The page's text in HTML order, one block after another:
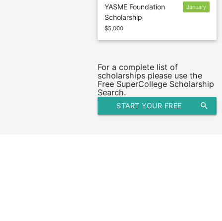
YASME Foundation
Scholarship
$5,000
January
For a complete list of
scholarships please use the
Free SuperCollege Scholarship
Search.
search
START YOUR FREE